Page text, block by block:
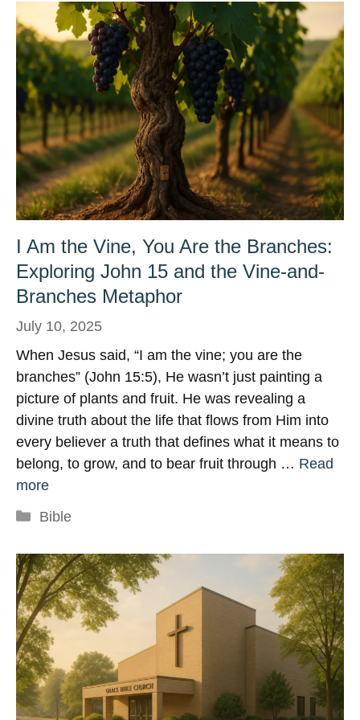
I Am the Vine, You Are the Branches:
Exploring John 15 and the Vine-and-
Branches Metaphor
July 10, 2025
When Jesus said, “I am the vine; you are the
branches” (John 15:5), He wasn’t just painting a
picture of plants and fruit. He was revealing a
divine truth about the life that flows from Him into
every believer a truth that defines what it means to
belong, to grow, and to bear fruit through … Read
more
Categories
Bible